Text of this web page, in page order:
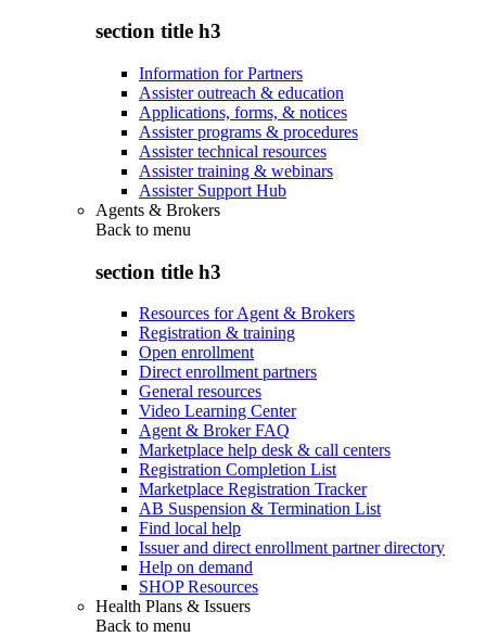
section title h3
Information for Partners
Assister outreach & education
Applications, forms, & notices
Assister programs & procedures
Assister technical resources
Assister training & webinars
Assister Support Hub
Agents & Brokers
Back to menu
section title h3
Resources for Agent & Brokers
Registration & training
Open enrollment
Direct enrollment partners
General resources
Video Learning Center
Agent & Broker FAQ
Marketplace help desk & call centers
Registration Completion List
Marketplace Registration Tracker
AB Suspension & Termination List
Find local help
Issuer and direct enrollment partner directory
Help on demand
SHOP Resources
Health Plans & Issuers
Back to menu